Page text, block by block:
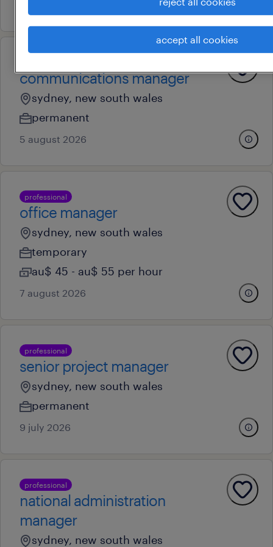
communications manager
sydney, new south wales
permanent
5 august 2026
professional
office manager
sydney, new south wales
temporary
au$ 45 - au$ 55 per hour
7 august 2026
professional
senior project manager
sydney, new south wales
permanent
9 july 2026
professional
national administration
manager
sydney, new south wales
accept all cookies